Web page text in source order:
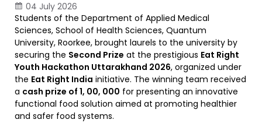
04 July 2026
Students of the Department of Applied Medical
Sciences, School of Health Sciences, Quantum
University, Roorkee, brought laurels to the university by
securing the Second Prize at the prestigious Eat Right
Youth Hackathon Uttarakhand 2026, organized under
the Eat Right India initiative. The winning team received
a cash prize of ₹1, 00, 000 for presenting an innovative
functional food solution aimed at promoting healthier
and safer food systems.